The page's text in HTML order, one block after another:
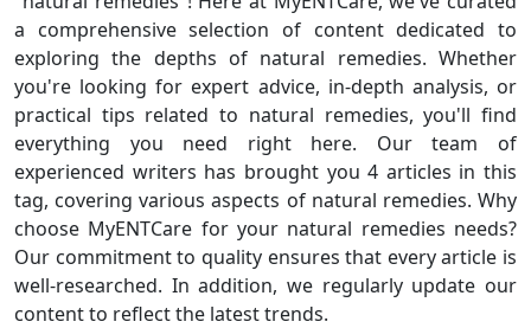
a comprehensive selection of content dedicated to
exploring the depths of natural remedies. Whether
you're looking for expert advice, in-depth analysis, or
practical tips related to natural remedies, you'll find
everything you need right here. Our team of
experienced writers has brought you 4 articles in this
tag, covering various aspects of natural remedies. Why
choose MyENTCare for your natural remedies needs?
Our commitment to quality ensures that every article is
well-researched. In addition, we regularly update our
content to reflect the latest trends.